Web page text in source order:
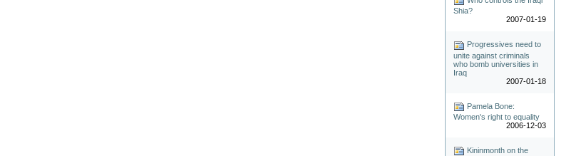
Shia?
2007-01-19
Progressives need to
unite against criminals
who bomb universities in
Iraq
2007-01-18
Pamela Bone:
Women's right to equality
2006-12-03
Kininmonth on the